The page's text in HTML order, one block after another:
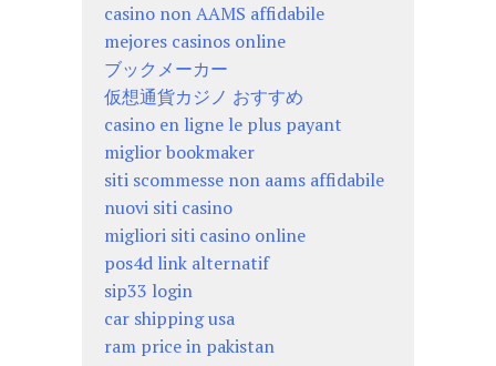
casino non AAMS affidabile
mejores casinos online
ブックメーカー
仮想通貨カジノ おすすめ
casino en ligne le plus payant
miglior bookmaker
siti scommesse non aams affidabile
nuovi siti casino
migliori siti casino online
pos4d link alternatif
sip33 login
car shipping usa
ram price in pakistan